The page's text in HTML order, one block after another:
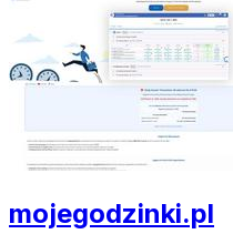
mojegodzinki.pl